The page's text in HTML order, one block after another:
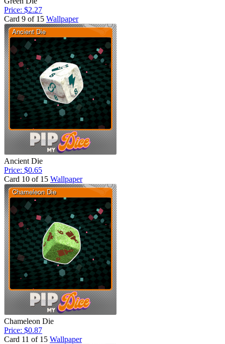
Price: $2.27
Card 9 of 15 Wallpaper
Ancient Die
Price: $0.65
Card 10 of 15 Wallpaper
Chameleon Die
Price: $0.87
Card 11 of 15 Wallpaper